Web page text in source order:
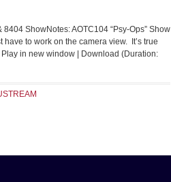
ShowNotes: AOTC104 “Psy-Ops” Show
to work on the camera view. It’s true
in new window | Download (Duration: